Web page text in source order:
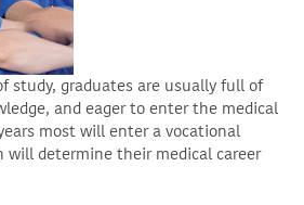
study, graduates are usually full of
and eager to enter the medical
most will enter a vocational
will determine their medical career